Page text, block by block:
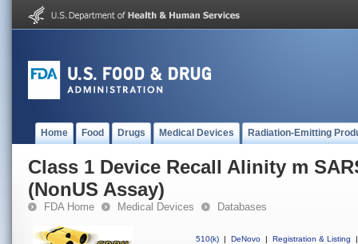
Home Food Drugs Medical Devices Radiation-Emitting
Class 1 Device Recall Alinity m
(NonUS Assay)
FDA Home Medical Devices Databases
510(k) | DeNovo | Registration & Listing
|